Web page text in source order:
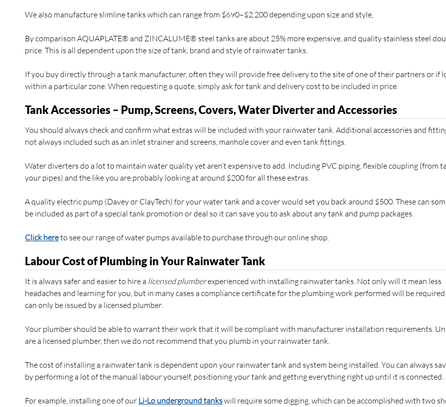
We also manufacture slimline tanks which can range from $690–$2,200 depending upon size and style,
By comparison AQUAPLATE® and ZINCALUME® steel tanks are about 25% more expensive, and quality stainless steel
price. This is all dependent upon the size of tank, brand and style of rainwater tanks.
If you buy directly through a tank manufacturer, often they will provide free delivery to the site of one of their partners or if
within a particular zone. When requesting a quote, simply ask for tank and delivery cost to be included in price.
Tank Accessories – Pump, Screens, Covers, Water Diverter and Accessories
You should always check and confirm what extras will be included with your rainwater tank. Additional accessories and
not always included such as an inlet strainer and screens, manhole cover and even tank fittings.
Water diverters do a lot to maintain water quality yet aren’t expensive to add. Including PVC piping, flexible coupling (from
your pipes) and the like you are probably looking at around $200 for all these extras.
A quality electric pump (Davey or ClayTech) for your water tank and a cover would set you back around $500. These can
be included as part of a special tank promotion or deal so it can save you to ask about any tank and pump packages.
Click hereto see our range of water pumps available to purchase through our online shop.
Labour Cost of Plumbing in Your Rainwater Tank
It is always safer and easier to hire a licensed plumberexperienced with installing rainwater tanks. Not only will it mean less
headaches and learning for you, but in many cases a compliance certificate for the plumbing work performed will be
can only be issued by a licensed plumber.
Your plumber should be able to warrant their work that it will be compliant with manufacturer installation requirements.
are a licensed plumber, then we do not recommend that you plumb in your rainwater tank.
The cost of installing a rainwater tank is dependent upon your rainwater tank and system being installed. You can always
by performing a lot of the manual labour yourself, positioning your tank and getting everything right up until it is connected.
For example, installing one of our Li-Lo underground tankswill require some digging, which can be accomplished with two